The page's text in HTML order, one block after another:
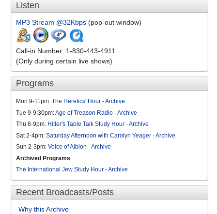
Listen
MP3 Stream @32Kbps (pop-out window)
Call-in Number: 1-830-443-4911
(Only during certain live shows)
Programs
Mon 9-11pm: The Heretics' Hour -Archive
Tue 9-9:30pm:Age of Treason Radio -Archive
Thu 8-9pm: Hitler's Table Talk Study Hour -Archive
Sat 2-4pm: Saturday Afternoon with Carolyn Yeager -Archive
Sun 2-3pm: Voice of Albion -Archive
Archived Programs
The International Jew Study Hour -Archive
Recent Broadcasts/Posts
Why this Archive